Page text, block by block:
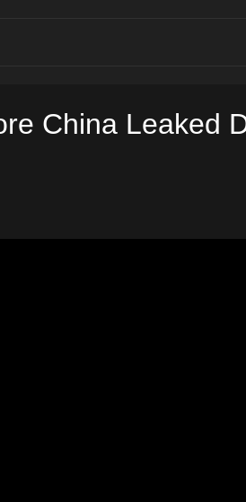
China Leaked